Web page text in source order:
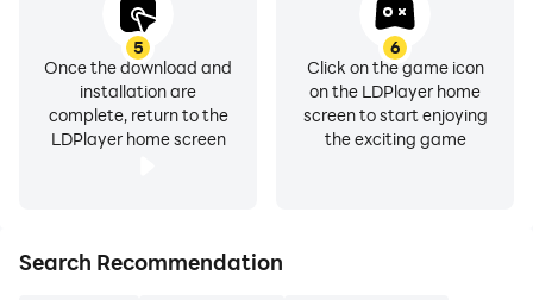
5
Once the download and
installation are
complete, return to the
LDPlayer home screen
6
Click on the game icon
on the LDPlayer home
screen to start enjoying
the exciting game
Search Recommendation